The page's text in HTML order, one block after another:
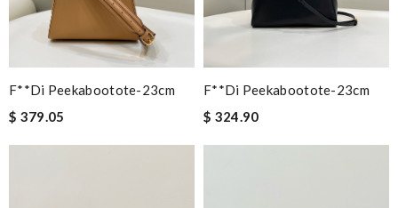
F**di Peekabootote-23cm
$ 379.05
F**di Peekabootote-23cm
$ 324.90